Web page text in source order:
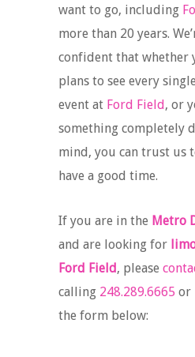
want to go, including
more than 20 years.
confident that whether
plans to see every
event at Ford Field, or
something completely
mind, you can trust us
have a good time.
If you are in the Metro
and are looking for
Ford Field, please
calling 248.289.6665 or
the form below: